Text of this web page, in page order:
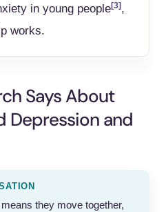
in young people[3] ,
works.
Says About
Depression and
they move together,